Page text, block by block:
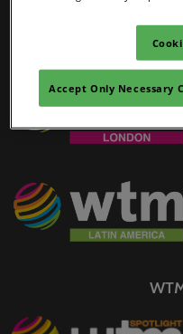
YASHOBHOOMI (India
Accept Only Necessary